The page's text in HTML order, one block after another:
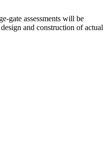
gate assessments will be
and construction of actual